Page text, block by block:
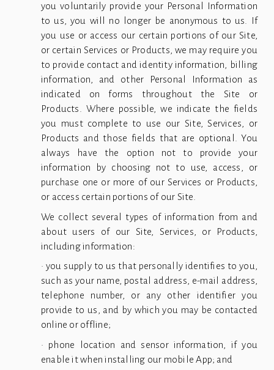
you voluntarily provide your Personal Information
to us, you will no longer be anonymous to us. If
you use or access our certain portions of our Site,
or certain Services or Products, we may require you
to provide contact and identity information, billing
information, and other Personal Information as
indicated on forms throughout the Site or
Products. Where possible, we indicate the fields
you must complete to use our Site, Services, or
Products and those fields that are optional. You
always have the option not to provide your
information by choosing not to use, access, or
purchase one or more of our Services or Products,
or access certain portions of our Site.
We collect several types of information from and
about users of our Site, Services, or Products,
including information:
• you supply to us that personally identifies to you,
such as your name, postal address, e-mail address,
telephone number, or any other identifier you
provide to us, and by which you may be contacted
online or offline;
• phone location and sensor information, if you
enable it when installing our mobile App; and